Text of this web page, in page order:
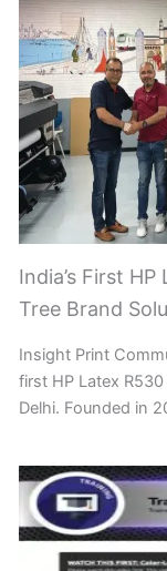
India’s First
Tree Brand
Insight Print
first HP Latex
Delhi. Founded in